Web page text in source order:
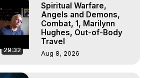
29:32
Spiritual Warfare,
Angels and Demons,
Combat, 1, Marilynn
Hughes, Out-of-Body
Travel
Aug 8, 2026